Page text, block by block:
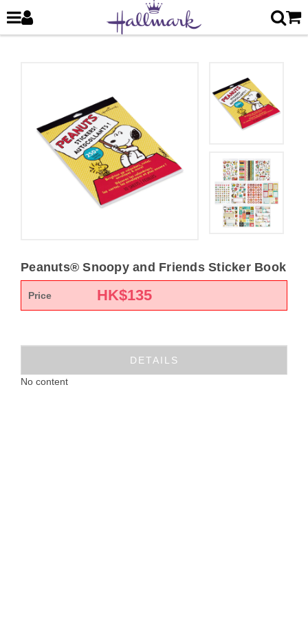
Peanuts® Snoopy and Friends Sticker Book
Price HK$135
DETAILS
No content